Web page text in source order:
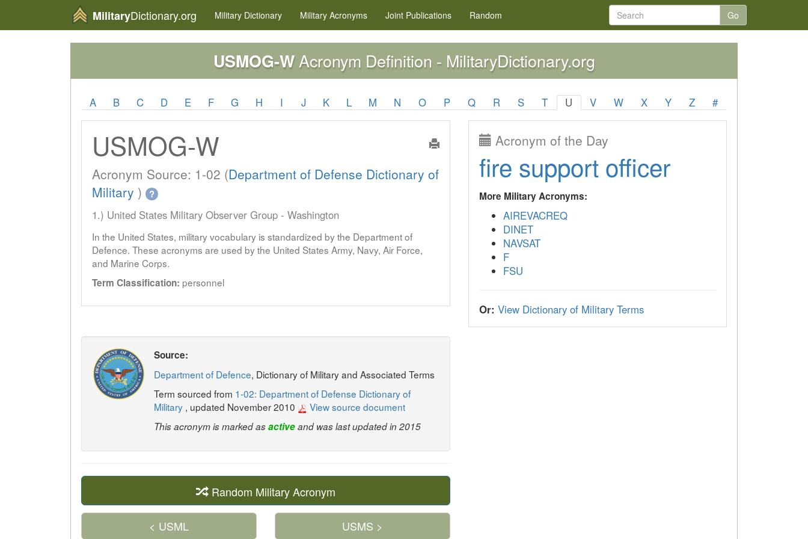
MilitaryDictionary.org Military Dictionary Military Acronyms Joint Publications Random Go
USMOG-WAcronym Definition - MilitaryDictionary.org
A B C D E F G H I J K L M N O P Q R S T U V W X Y Z #
USMOG-W
Acronym Source: 1-02 (Department of Defense Dictionary of
Military ) ?
1.) United States Military Observer Group - Washington
In the United States, military vocabulary is standardized by the Department of
Defence. These acronyms are used by the United States Army, Navy, Air Force,
and Marine Corps.
Term Classification: personnel
Source:
Department of Defence, Dictionary of Military and Associated Terms
Term sourced from 1-02: Department of Defense Dictionary of
Military , updated November 2010 View source document
This acronym is marked asactiveand was last updated in 2015
Random Military Acronym
< USML USMS >
Acronym of the Day
fire support officer
More Military Acronyms:
AIREVACREQ
DINET
NAVSAT
F
FSU
Or: View Dictionary of Military Terms